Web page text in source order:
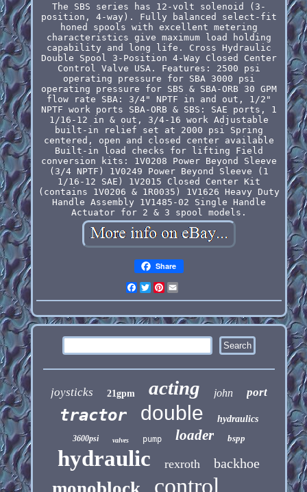
The SBS series has 12-volt solenoid (3-
position, 4-way). Fully balanced select-fit
honed spools with excellent metering
characteristics give maximum load holding
capability and long life. Cross Hydraulic
Double Spool 3-Position 4-Way Closed Center
Control Valve USA. Features: 2500 psi
operating pressure for SBA 3000 psi
operating pressure for SBS & SBA-ORB 30 GPM
flow rate SBA: 3/4" NPTF in and out, 1/2"
NPTF work ports SBA-ORB & SBS: SAE ports, 1
1/16-12 in & out, 3/4-16 work Adjustable
built-in relief set at 2000 psi Spring
centered, open and closed center available
Built-in load checks for lifting Field
conversion kits: 1V0208 Power Beyond Sleeve
(3/4 NPTF) 1V0249 Power Beyond Sleeve (1
1/16-12 SAE) 1V2015 Closed Center Kit
(contains 1V0206 & 1R0035) 1V1626 Heavy Duty
Handle Assembly 1V1485-02 Single Handle
Actuator for 2 & 3 spool models.
Share
Facebook
Twitter
Pinterest
joysticks 21gpm acting john port
tractor double hydraulics
3600psi valves pump loader bspp
hydraulic rexroth backhoe
control